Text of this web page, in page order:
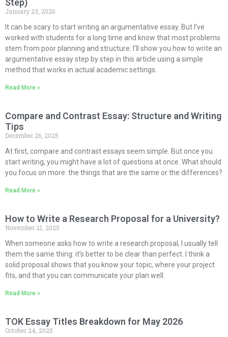
Step)
January 23, 2026
It can be scary to start writing an argumentative essay. But I’ve
worked with students for a long time and know that most problems
stem from poor planning and structure. I’ll show you how to write an
argumentative essay step by step in this article using a simple
method that works in actual academic settings.
Read More »
Compare and Contrast Essay: Structure and Writing
Tips
December 26, 2025
At first, compare and contrast essays seem simple. But once you
start writing, you might have a lot of questions at once. What should
you focus on more: the things that are the same or the differences?
Read More »
How to Write a Research Proposal for a University?
November 21, 2025
When someone asks how to write a research proposal, I usually tell
them the same thing: it’s better to be clear than perfect. I think a
solid proposal shows that you know your topic, where your project
fits, and that you can communicate your plan well.
Read More »
TOK Essay Titles Breakdown for May 2026
October 24, 2025